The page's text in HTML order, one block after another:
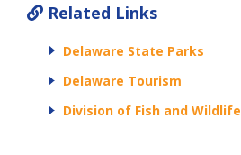
Related Links
Delaware State Parks
Delaware Tourism
Division of Fish and Wildlife